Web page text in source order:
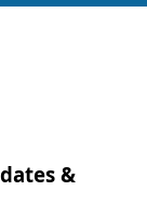
&